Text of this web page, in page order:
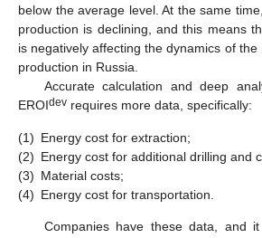
below the average level. At the same
production is declining, and this means
is negatively affecting the dynamics of
production in Russia.
Accurate calculation and deep
EROIdev requires more data, specifically:
(1) Energy cost for extraction;
(2) Energy cost for additional drilling and
(3) Material costs;
(4) Energy cost for transportation.
Companies have these data, and